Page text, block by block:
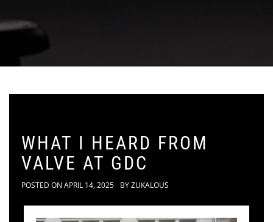
WHAT I HEARD FROM
VALVE AT GDC
POSTED ON APRIL 14, 2025 BYZUKALOUS